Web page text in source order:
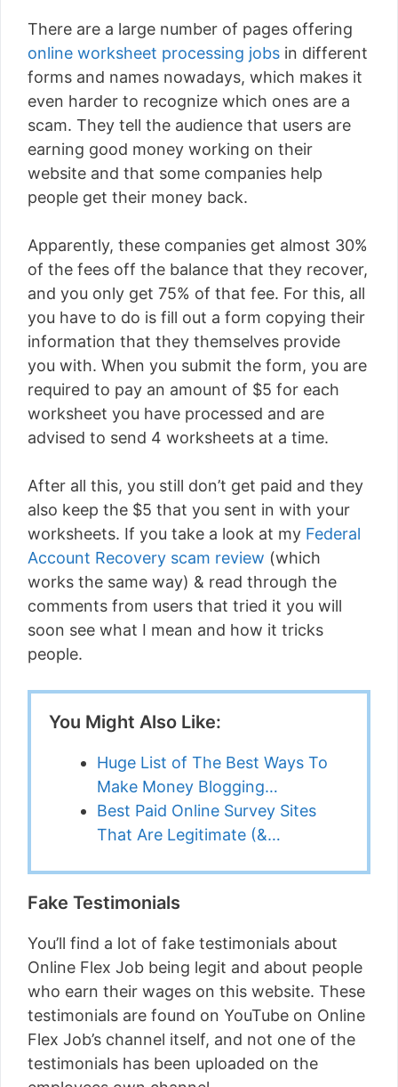
There are a large number of pages offering
online worksheet processing jobs in different
forms and names nowadays, which makes it
even harder to recognize which ones are a
scam. They tell the audience that users are
earning good money working on their
website and that some companies help
people get their money back.
Apparently, these companies get almost 30%
of the fees off the balance that they recover,
and you only get 75% of that fee. For this, all
you have to do is fill out a form copying their
information that they themselves provide
you with. When you submit the form, you are
required to pay an amount of $5 for each
worksheet you have processed and are
advised to send 4 worksheets at a time.
After all this, you still don’t get paid and they
also keep the $5 that you sent in with your
worksheets. If you take a look at my Federal
Account Recovery scam review (which
works the same way) & read through the
comments from users that tried it you will
soon see what I mean and how it tricks
people.
You Might Also Like:
Huge List of The Best Ways To
Make Money Blogging…
Best Paid Online Survey Sites
That Are Legitimate (&…
Fake Testimonials
You’ll find a lot of fake testimonials about
Online Flex Job being legit and about people
who earn their wages on this website. These
testimonials are found on YouTube on Online
Flex Job’s channel itself, and not one of the
testimonials has been uploaded on the